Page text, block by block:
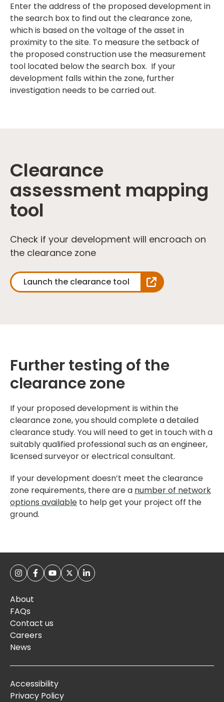
Enter the address of the proposed development in
the search box to find out the clearance zone,
which is based on the voltage of the asset in
proximity to the site. To measure the setback of
the proposed construction use the measurement
tool located below the search box. If your
development falls within the zone, further
investigation needs to be carried out.
Clearance
assessment mapping
tool
Check if your development will encroach on
the clearance zone
Launch the clearance tool
Further testing of the
clearance zone
If your proposed development is within the
clearance zone, you should complete a detailed
clearance study. You will need to get in touch with a
suitably qualified professional such as an engineer,
licensed surveyor or electrical consultant.
If your development doesn’t meet the clearance
zone requirements, there are a number of network
options available to help get your project off the
ground.
About
FAQs
Contact us
Careers
News
Accessibility
Privacy Policy